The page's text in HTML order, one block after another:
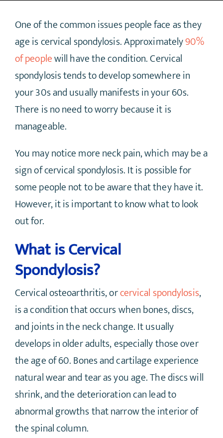
One of the common issues people face as they
age is cervical spondylosis. Approximately90%
of peoplewill have the condition. Cervical
spondylosis tends to develop somewhere in
your 30s and usually manifests in your 60s.
There is no need to worry because it is
manageable.
You may notice more neck pain, which may be a
sign of cervical spondylosis. It is possible for
some people not to be aware that they have it.
However, it is important to know what to look
out for.
What is Cervical
Spondylosis?
Cervical osteoarthritis, orcervical spondylosis,
is a condition that occurs when bones, discs,
and joints in the neck change. It usually
develops in older adults, especially those over
the age of 60. Bones and cartilage experience
natural wear and tear as you age. The discs will
shrink, and the deterioration can lead to
abnormal growths that narrow the interior of
the spinal column.